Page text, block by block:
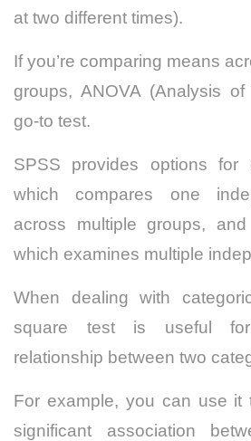
at two different times).
If you’re comparing means
groups, ANOVA (Analysis
go-to test.
SPSS provides options for
which compares one
across multiple groups, and
which examines multiple
When dealing with
square test is useful
relationship between two
For example, you can use it
significant association